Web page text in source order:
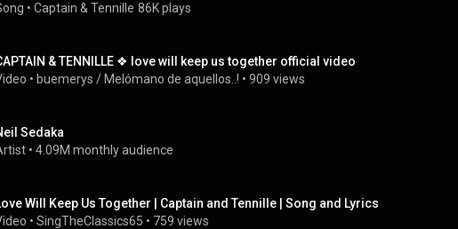
• Captain & Tennille 86K plays
& TENNILLE ❖ love will keep us together official video
• buemerys / Melómano de aquellos..! • 909 views
Sedaka
• 4.09M monthly audience
Will Keep Us Together | Captain and Tennille | Song and Lyrics
• SingTheClassics65 • 759 views